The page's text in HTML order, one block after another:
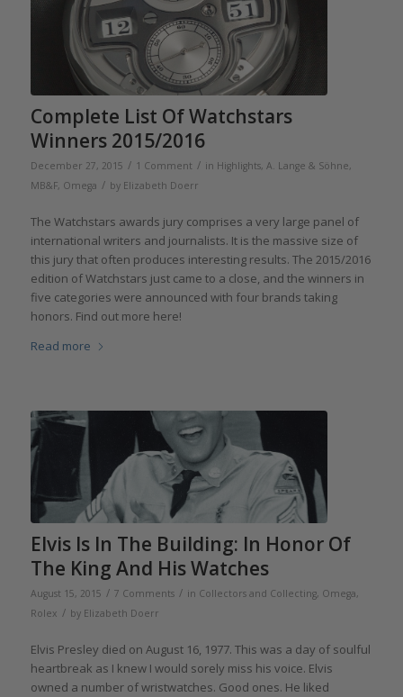
Complete List Of Watchstars
Winners 2015/2016
December 27, 2015 / 1 Comment / in Highlights, A. Lange & Söhne,
MB&F, Omega / by Elizabeth Doerr
The Watchstars awards jury comprises a very large panel of
international writers and journalists. It is the massive size of
this jury that often produces interesting results. The 2015/2016
edition of Watchstars just came to a close, and the winners in
five categories were announced with four brands taking
honors. Find out more here!
Read more
Elvis Is In The Building: In Honor Of
The King And His Watches
August 15, 2015 / 7 Comments / in Collectors and Collecting, Omega,
Rolex / by Elizabeth Doerr
Elvis Presley died on August 16, 1977. This was a day of soulful
heartbreak as I knew I would sorely miss his voice. Elvis
owned a number of wristwatches. Good ones. He liked